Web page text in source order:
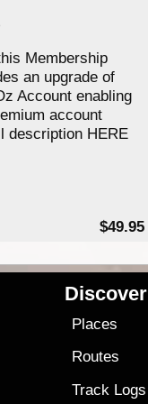
Membership
an upgrade of
Account enabling
account
description HERE
$49.95
Discover
Places
Routes
Track Logs